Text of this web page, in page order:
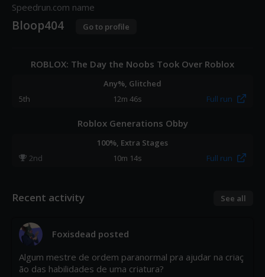
Speedrun.com name
Bloop404 Go to profile
ROBLOX: The Day the Noobs Took Over Roblox
Any%, Glitched
5th 12m 46s Full run
Roblox Generations Obby
100%, Extra Stages
2nd 10m 14s Full run
Recent activity See all
Foxisdead posted
Algum mestre de ordem paranormal pra ajudar na criaç
ão das habilidades de uma criatura?